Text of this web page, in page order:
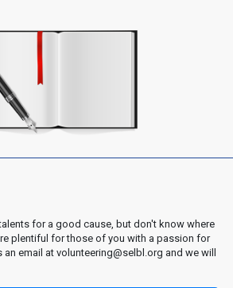
for a good cause, but don't know where
plentiful for those of you with a passion for
an email at volunteering@selbl.org and we will